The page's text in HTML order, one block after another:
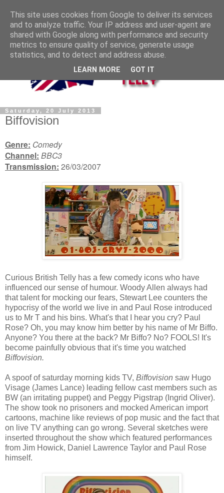
Saturday, 20 July 2013
Biffovision
Genre: Comedy
Channel: BBC3
Transmission: 26/03/2007
Curious British Telly has a few comedy icons who have
influenced our sense of humour. Woody Allen always had
that talent for mocking our fears, Stewart Lee counters the
hypocrisy of the world we live in and Paul Rose introduced
us to Mr T and his bins. What's that I hear you cry? Paul
Rose? Oh, you may know him better by his name of Mr Biffo.
Anyone? You there at the back? Mr Biffo? No? FOOLS! It's
become painfully obvious that it's time you watched
Biffovision.
A spoof of saturday morning kids TV, Biffovision saw Hugo
Visage (James Lance) leading fellow cast members such as
BW (an irritating puppet) and Peggy Pigstrap (Ingrid Oliver).
The show took no prisoners and mocked American import
cartoons, machine like reviews of pop music and the fact that
on live TV anything can go wrong. Several sketches were
inserted throughout the show which featured performances
from Jim Howick, Daniel Lawrence Taylor and Paul Rose
himself.
This site uses cookies from Google to deliver its services
and to analyze traffic. Your IP address and user-agent are
shared with Google along with performance and security
metrics to ensure quality of service, generate usage
statistics, and to detect and address abuse.
LEARN MORE GOT IT